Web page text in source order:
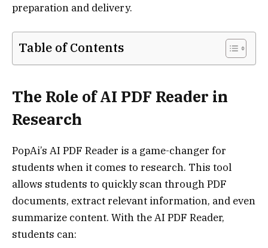
preparation and delivery.
Table of Contents
The Role of AI PDF Reader in
Research
PopAi’s AI PDF Reader is a game-changer for
students when it comes to research. This tool
allows students to quickly scan through PDF
documents, extract relevant information, and even
summarize content. With the AI PDF Reader,
students can: